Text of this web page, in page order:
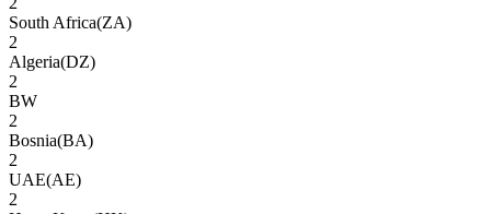
South Africa(ZA)
2
Algeria(DZ)
2
BW
2
Bosnia(BA)
2
UAE(AE)
2